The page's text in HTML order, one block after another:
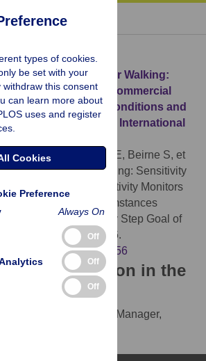
Citation
Shoes Are Made for Walking:
Evaluation of Commercial
the Expected Conditions and
to Achieve the International
G, Kelly L, Murphy E, Beirne S, et
Are Made for Walking: Sensitivity
of Commercial Activity Monitors
Conditions and Circumstances
the International Daily Step Goal of
ONE 11(5): e0154956.
journal.pone.0154956
article citation in the
EndNote, Reference Manager,
types of cookies.
be set with your
this consent
can learn more about
uses and register
Cookies
Preference
Always On
Off
Off
Off